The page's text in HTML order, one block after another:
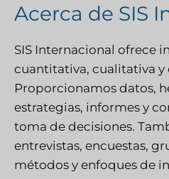
Acerca de SIS
SIS Internacional ofrece
cuantitativa, cualitativa y
Proporcionamos datos,
estrategias, informes y
toma de decisiones.
entrevistas, encuestas,
métodos y enfoques de